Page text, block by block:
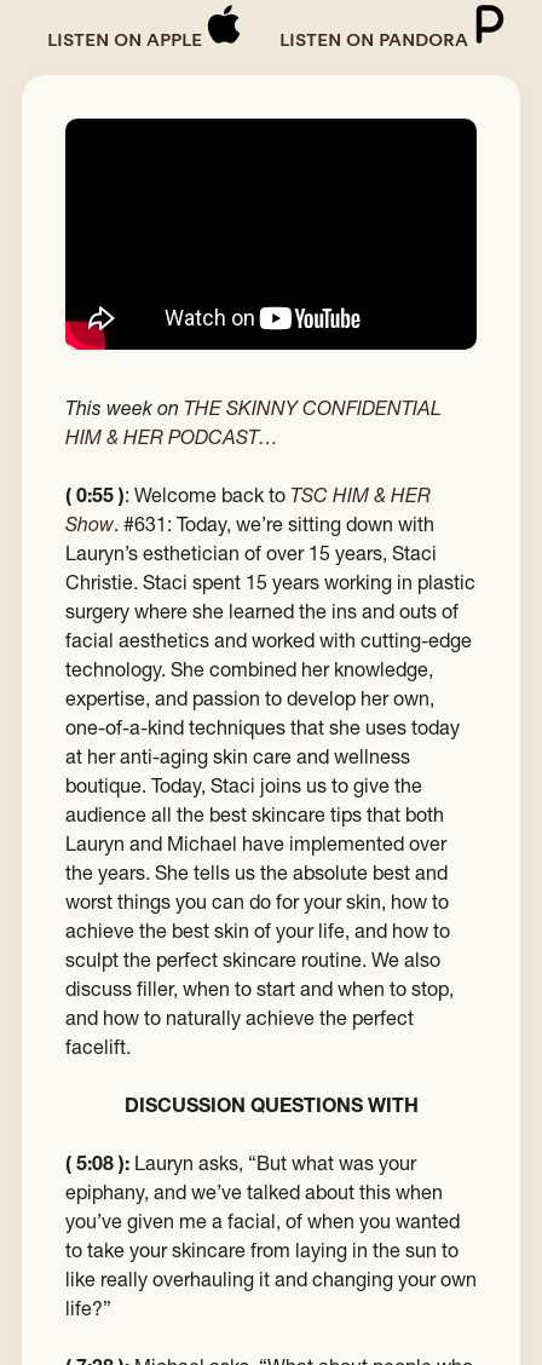
LISTEN ON APPLE LISTEN ON PANDORA
This week on THE SKINNY CONFIDENTIAL
HIM & HER PODCAST…
( 0:55 ): Welcome back to TSC HIM & HER
Show. #631: Today, we’re sitting down with
Lauryn’s esthetician of over 15 years, Staci
Christie. Staci spent 15 years working in plastic
surgery where she learned the ins and outs of
facial aesthetics and worked with cutting-edge
technology. She combined her knowledge,
expertise, and passion to develop her own,
one-of-a-kind techniques that she uses today
at her anti-aging skin care and wellness
boutique. Today, Staci joins us to give the
audience all the best skincare tips that both
Lauryn and Michael have implemented over
the years. She tells us the absolute best and
worst things you can do for your skin, how to
achieve the best skin of your life, and how to
sculpt the perfect skincare routine. We also
discuss filler, when to start and when to stop,
and how to naturally achieve the perfect
facelift.
DISCUSSION QUESTIONS WITH
( 5:08 ): Lauryn asks, “But what was your
epiphany, and we’ve talked about this when
you’ve given me a facial, of when you wanted
to take your skincare from laying in the sun to
like really overhauling it and changing your own
life?”